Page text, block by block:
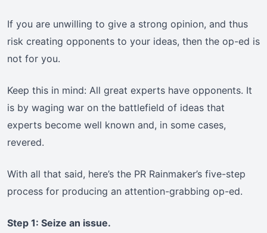
If you are unwilling to give a strong opinion, and thus
risk creating opponents to your ideas, then the op-ed is
not for you.
Keep this in mind: All great experts have opponents. It
is by waging war on the battlefield of ideas that
experts become well known and, in some cases,
revered.
With all that said, here’s the PR Rainmaker’s five-step
process for producing an attention-grabbing op-ed.
Step 1: Seize an issue.